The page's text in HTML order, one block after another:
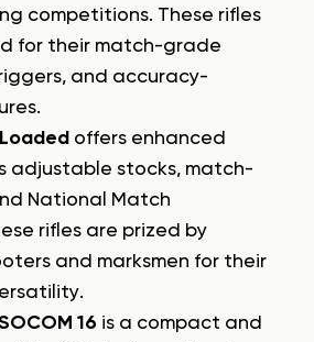
competitions. These rifles
for their match-grade
and accuracy-
offers enhanced
adjustable stocks, match-
National Match
rifles are prized by
and marksmen for their
16 is a compact and